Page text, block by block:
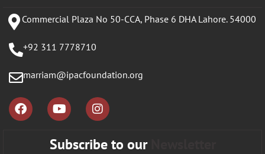
Commercial Plaza No 50-CCA, Phase 6 DHA Lahore. 54000
+92 311 7778710
marriam@ipacfoundation.org
Subscribe to our